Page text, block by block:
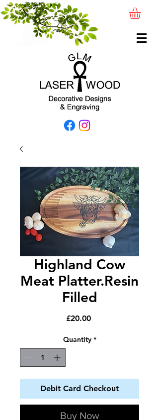
Highland Cow
Meat Platter.Resin
Filled
£20.00Price
Quantity *
Debit Card Checkout
Buy Now